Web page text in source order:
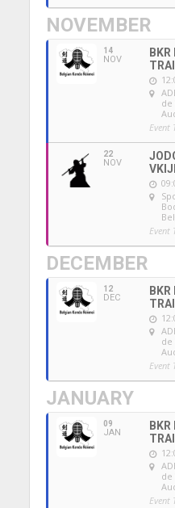
NOVEMBER
14
NOV
de
Event
22
NOV
Event
DECEMBER
12
DEC
de
Event
JANUARY
09
JAN
de
Event